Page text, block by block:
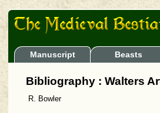
Manuscript Beasts
Bibliography : Walters
R. Bowler